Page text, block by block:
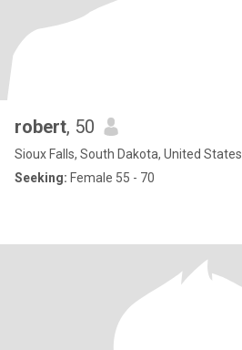
robert, 50
Sioux Falls, South Dakota, United States
Seeking: Female 55 - 70